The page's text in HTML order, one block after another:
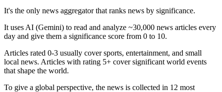
It's the only news aggregator that ranks news by significance.
It uses AI (Gemini) to read and analyze ~30,000 news articles every
day and give them a significance score from 0 to 10.
Articles rated 0-3 usually cover sports, entertainment, and small
local news. Articles with rating 5+ cover significant world events
that shape the world.
To give a global perspective, the news is collected in 12 most